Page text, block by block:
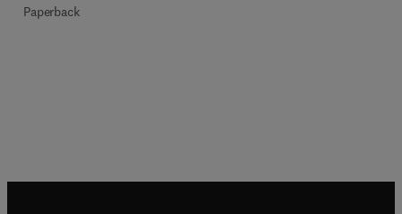
Paperback